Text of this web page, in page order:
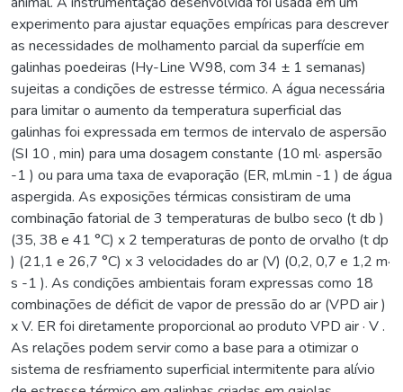
experimento para ajustar equações empíricas para descrever
as necessidades de molhamento parcial da superfície em
galinhas poedeiras (Hy-Line W98, com 34 ± 1 semanas)
sujeitas a condições de estresse térmico. A água necessária
para limitar o aumento da temperatura superficial das
galinhas foi expressada em termos de intervalo de aspersão
(SI 10 , min) para uma dosagem constante (10 ml· aspersão
-1 ) ou para uma taxa de evaporação (ER, ml.min -1 ) de água
aspergida. As exposições térmicas consistiram de uma
combinação fatorial de 3 temperaturas de bulbo seco (t db )
(35, 38 e 41 °C) x 2 temperaturas de ponto de orvalho (t dp
) (21,1 e 26,7 °C) x 3 velocidades do ar (V) (0,2, 0,7 e 1,2 m·
s -1 ). As condições ambientais foram expressas como 18
combinações de déficit de vapor de pressão do ar (VPD air )
x V. ER foi diretamente proporcional ao produto VPD air · V .
As relações podem servir como a base para a otimizar o
sistema de resfriamento superficial intermitente para alívio